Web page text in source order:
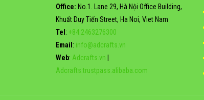
Office: No.1. Lane 29, Hà Nội Office Building,
Khuất Duy Tiến Street, Ha Noi, Viet Nam
Tel : +84.2463276300
Email : info@adcrafts.vn
Web: Adcrafts.vn
Adcrafts.trustpass.alibaba.com